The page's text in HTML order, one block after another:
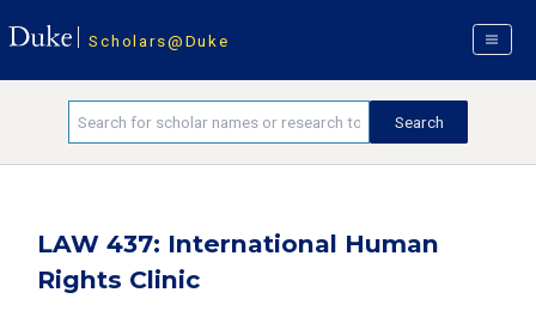
Scholars@Duke
LAW 437: International Human
Rights Clinic